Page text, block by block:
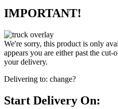
IMPORTANT!
We're sorry, this product is only
appears you are either past the
your delivery.
Delivering to: change?
Start Delivery On: